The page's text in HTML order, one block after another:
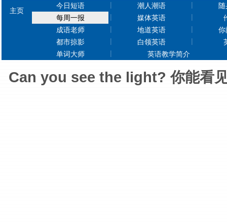
主页
今日短语 | 潮人潮语 |
每周一报
| 媒体英语 |
成语老师
| 地道英语 |
你
都市掠影
| 白领英语 |
单词大师
| 英语教学简介
Can you see the light? 你能看